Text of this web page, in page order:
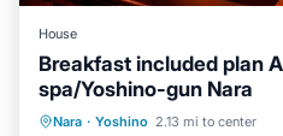
House
Breakfast included plan
spa/Yoshino-gun Nara
Nara · Yoshino 2.13 mi to center
Breakfast Parking
Air Conditioner